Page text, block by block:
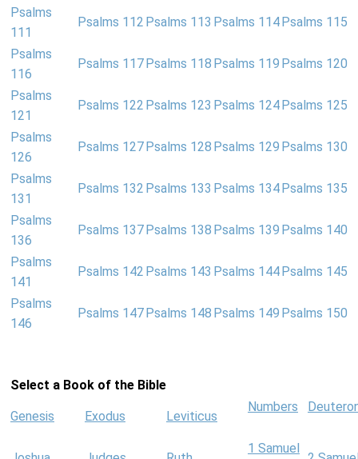
Psalms
111
Psalms 112 Psalms 113 Psalms 114 Psalms 115
Psalms
116
Psalms 117 Psalms 118 Psalms 119 Psalms 120
Psalms
121
Psalms 122 Psalms 123 Psalms 124 Psalms 125
Psalms
126
Psalms 127 Psalms 128 Psalms 129 Psalms 130
Psalms
131
Psalms 132 Psalms 133 Psalms 134 Psalms 135
Psalms
136
Psalms 137 Psalms 138 Psalms 139 Psalms 140
Psalms
141
Psalms 142 Psalms 143 Psalms 144 Psalms 145
Psalms
146
Psalms 147 Psalms 148 Psalms 149 Psalms 150
Select a Book of the Bible
Genesis Exodus Leviticus
Numbers
1 Samuel